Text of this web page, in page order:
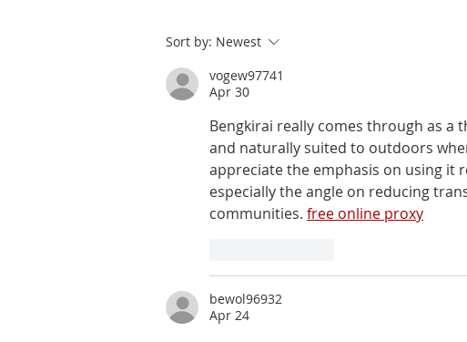
Sort by: Newest
vogew97741
Apr 30
Bengkirai really comes through as
and naturally suited to outdoors
appreciate the emphasis on using it
especially the angle on reducing
communities. free online proxy
bewol96932
Apr 24